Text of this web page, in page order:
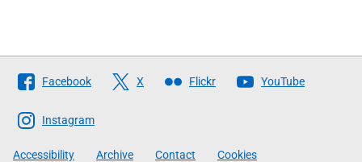
Follow
The
Scottish
Government
Facebook X Flickr YouTube
Instagram
Accessibility Archive Contact Cookies